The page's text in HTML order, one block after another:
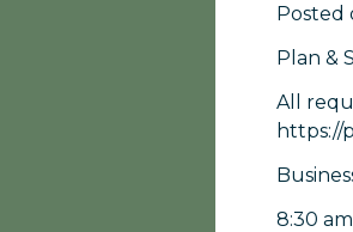
Posted
Plan &
All
https://
8:30